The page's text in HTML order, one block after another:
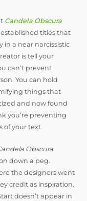
Candela Obscura
titles that
in a near narcissistic
is tell your
can’t prevent
You can hold
things that
and now found
you’re preventing
of your text.
Obscura
down a peg.
the designers went
credit as inspiration.
doesn’t appear in